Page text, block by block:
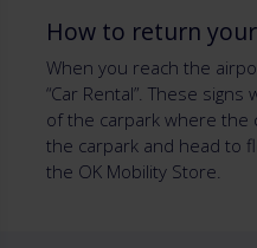
How to return
When you reach the
“Car Rental”. These
of the carpark where the
the carpark and head to
the OK Mobility Store.